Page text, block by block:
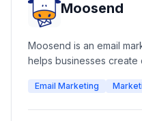
Moosend
Moosend is an email
helps businesses create
pages, and analyze
Email Marketing